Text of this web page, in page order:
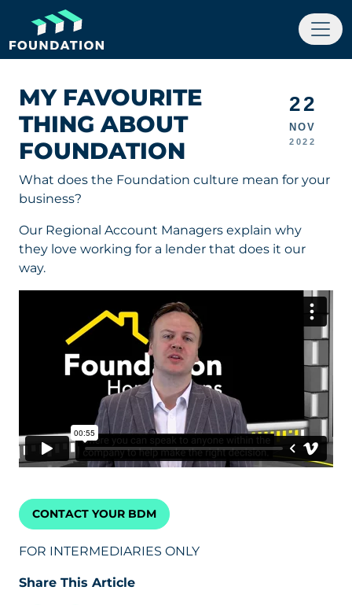
MY FAVOURITE
THING ABOUT
FOUNDATION
22
NOV
2022
What does the Foundation culture mean for your
business?
Our Regional Account Managers explain why
they love working for a lender that does it our
way.
CONTACT YOUR BDM
FOR INTERMEDIARIES ONLY
Share This Article